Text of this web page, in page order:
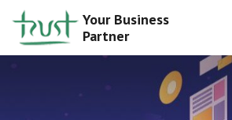
Your Business
Partner